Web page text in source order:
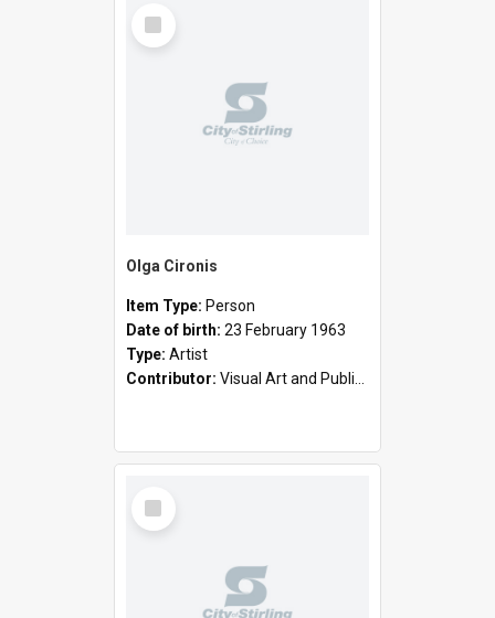
Select
Item
Olga Cironis
Item Type: Person
Date of birth: 23 February 1963
Type: Artist
Contributor: Visual Art and Public Art
Select
Item